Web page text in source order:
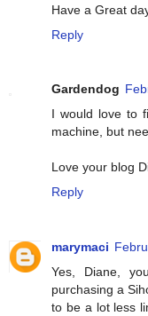
Have a Great
Reply
Gardendog
I would love to
machine, but
Love your blog
Reply
marymaci
Yes, Diane,
purchasing a
to be a lot less